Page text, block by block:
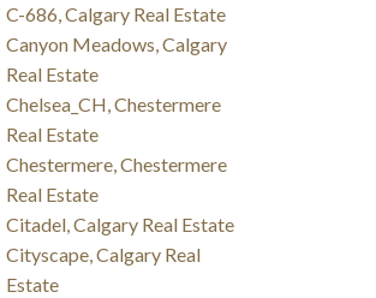
C-686, Calgary Real Estate
Canyon Meadows, Calgary
Real Estate
Chelsea_CH, Chestermere
Real Estate
Chestermere, Chestermere
Real Estate
Citadel, Calgary Real Estate
Cityscape, Calgary Real
Estate